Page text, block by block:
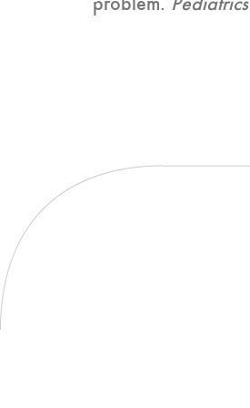
problem. Pediatrics